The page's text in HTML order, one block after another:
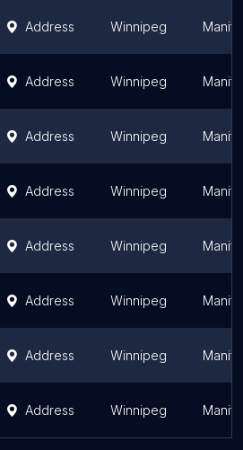
Address Winnipeg
Address Winnipeg
Address Winnipeg
Address Winnipeg
Address Winnipeg
Address Winnipeg
Address Winnipeg
Address Winnipeg